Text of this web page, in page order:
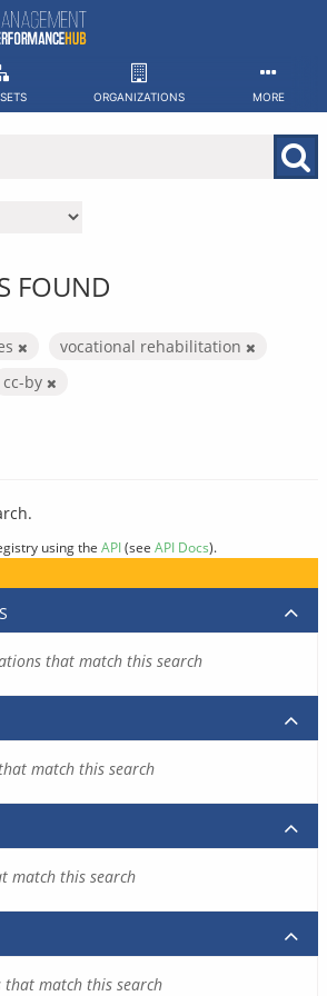
ORGANIZATIONS MORE
FOUND
vocational rehabilitation
cc-by
using the API(see API Docs).
that match this search
match this search
match this search
that match this search